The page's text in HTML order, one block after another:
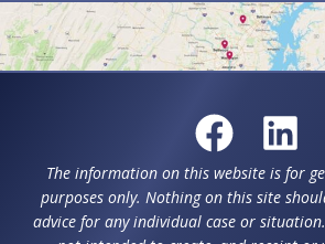
The information on this website is for
purposes only. Nothing on this site
advice for any individual case or